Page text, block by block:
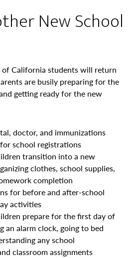
New School
of California students will return
are busily preparing for the
getting ready for the new
doctor, and immunizations
school registrations
transition into a new
clothes, school supplies,
completion
for before and after-school
activities
prepare for the first day of
an alarm clock, going to bed
any school
classroom assignments